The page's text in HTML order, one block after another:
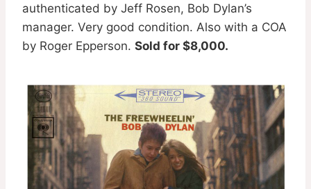
authenticated by Jeff Rosen, Bob Dylan’s
manager. Very good condition. Also with a COA
by Roger Epperson. Sold for $8,000.